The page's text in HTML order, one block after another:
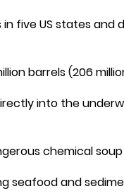
in five US states
barrels (206
into the
chemical
seafood and